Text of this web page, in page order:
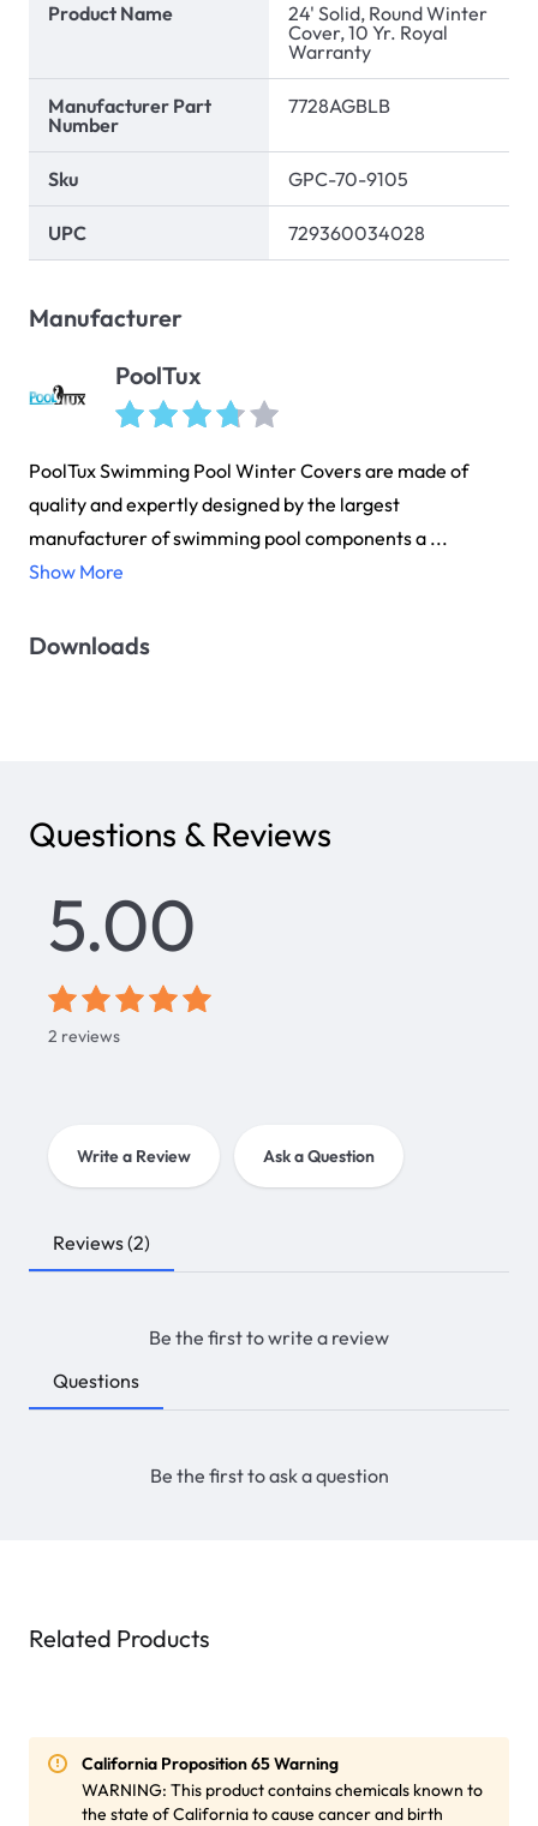
Product Name
24' Solid, Round Winter
Cover, 10 Yr. Royal
Warranty
Manufacturer Part
Number
7728AGBLB
Sku GPC-70-9105
UPC 729360034028
Manufacturer
PoolTux
PoolTux Swimming Pool Winter Covers are made of
quality and expertly designed by the largest
manufacturer of swimming pool components a ...
Show More
Downloads
Questions & Reviews
5.00
2 reviews
Write a Review Ask a Question
Reviews(2)
Be the first to write a review
Questions
Be the first to ask a question
Related Products
California Proposition 65 Warning
WARNING: This product contains chemicals known to
the state of California to cause cancer and birth